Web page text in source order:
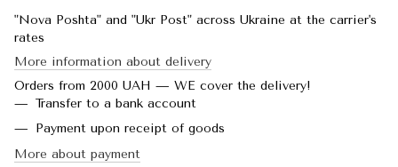
"Nova Poshta" and "Ukr Post" across Ukraine at the carrier's
rates
More information about delivery
Orders from 2000 UAH — WE cover the delivery!
Transfer to a bank account
Payment upon receipt of goods
More about payment